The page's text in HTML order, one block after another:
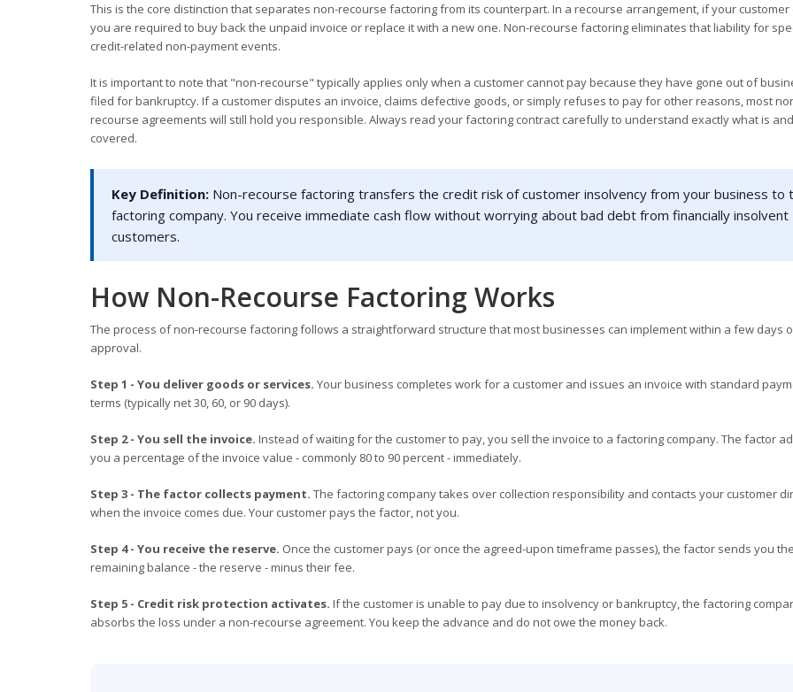
This is the core distinction that separates non-recourse factoring from its counterpart. In a recourse arrangement, if your
you are required to buy back the unpaid invoice or replace it with a new one. Non-recourse factoring eliminates that liability for
credit-related non-payment events.
It is important to note that "non-recourse" typically applies only when a customer cannot pay because they have gone out of
filed for bankruptcy. If a customer disputes an invoice, claims defective goods, or simply refuses to pay for other reasons, most
recourse agreements will still hold you responsible. Always read your factoring contract carefully to understand exactly what is
covered.
Key Definition: Non-recourse factoring transfers the credit risk of customer insolvency from your business to
factoring company. You receive immediate cash flow without worrying about bad debt from financially insolvent
customers.
How Non-Recourse Factoring Works
The process of non-recourse factoring follows a straightforward structure that most businesses can implement within a few days
approval.
Step 1 - You deliver goods or services. Your business completes work for a customer and issues an invoice with standard
terms (typically net 30, 60, or 90 days).
Step 2 - You sell the invoice. Instead of waiting for the customer to pay, you sell the invoice to a factoring company. The factor
you a percentage of the invoice value - commonly 80 to 90 percent - immediately.
Step 3 - The factor collects payment. The factoring company takes over collection responsibility and contacts your customer
when the invoice comes due. Your customer pays the factor, not you.
Step 4 - You receive the reserve. Once the customer pays (or once the agreed-upon timeframe passes), the factor sends you the
remaining balance - the reserve - minus their fee.
Step 5 - Credit risk protection activates. If the customer is unable to pay due to insolvency or bankruptcy, the factoring
absorbs the loss under a non-recourse agreement. You keep the advance and do not owe the money back.